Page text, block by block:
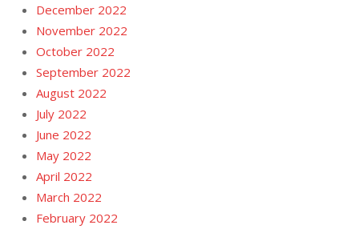
December 2022
November 2022
October 2022
September 2022
August 2022
July 2022
June 2022
May 2022
April 2022
March 2022
February 2022